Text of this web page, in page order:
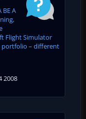
BE A
Flight Simulator
portfolio – different
2008